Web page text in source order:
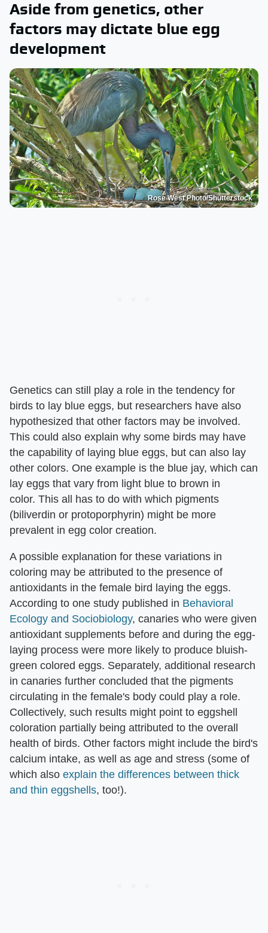
Aside from genetics, other
factors may dictate blue egg
development
Rose West Photo/Shutterstock
Genetics can still play a role in the tendency for
birds to lay blue eggs, but researchers have also
hypothesized that other factors may be involved.
This could also explain why some birds may have
the capability of laying blue eggs, but can also lay
other colors. One example is the blue jay, which can
lay eggs that vary from light blue to brown in
color. This all has to do with which pigments
(biliverdin or protoporphyrin) might be more
prevalent in egg color creation.
A possible explanation for these variations in
coloring may be attributed to the presence of
antioxidants in the female bird laying the eggs.
According to one study published in Behavioral
Ecology and Sociobiology, canaries who were given
antioxidant supplements before and during the egg-
laying process were more likely to produce bluish-
green colored eggs. Separately, additional research
in canaries further concluded that the pigments
circulating in the female's body could play a role.
Collectively, such results might point to eggshell
coloration partially being attributed to the overall
health of birds. Other factors might include the bird's
calcium intake, as well as age and stress (some of
which also explain the differences between thick
and thin eggshells, too!).